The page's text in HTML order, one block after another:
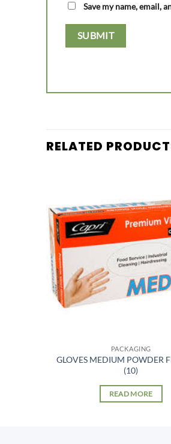
Save my name, email,
RELATED
PACKAGING
GLOVES MEDIUM POWDER
(10)
READ MORE